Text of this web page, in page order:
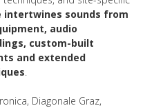
intertwines sounds from
audio
custom-built
and extended
.
Diagonale Graz,